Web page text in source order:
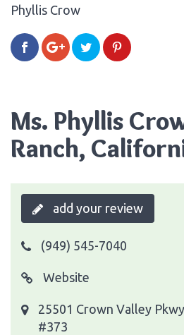
Phyllis Crow
Ms. Phyllis
Ranch,
add your review
(949) 545-7040
Website
25501 Crown Valley Pkwy
#373